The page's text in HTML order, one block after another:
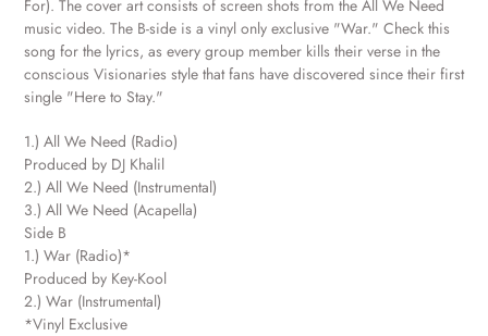
cart
For). The cover art consists of screen shots from the All We Need
music video. The B-side is a vinyl only exclusive "War." Check this
song for the lyrics, as every group member kills their verse in the
conscious Visionaries style that fans have discovered since their first
single "Here to Stay."
1.) All We Need (Radio)
Produced by DJ Khalil
2.) All We Need (Instrumental)
3.) All We Need (Acapella)
Side B
1.) War (Radio)*
Produced by Key-Kool
2.) War (Instrumental)
*Vinyl Exclusive